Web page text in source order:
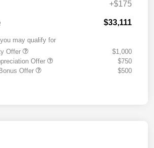
+$175
$33,111
may qualify for
Offer
$1,000
Offer
$750
Offer
$500